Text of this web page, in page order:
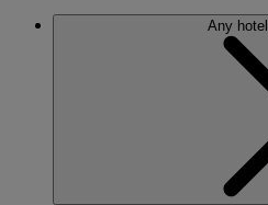
Any hotel